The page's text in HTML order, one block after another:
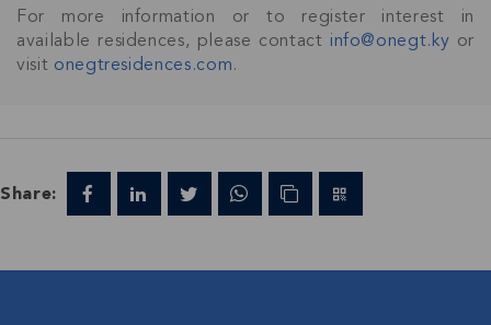
For more information or to register interest in
available residences, please contact info@onegt.ky or
visit onegtresidences.com.
Share: